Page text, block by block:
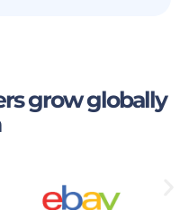
grow globally